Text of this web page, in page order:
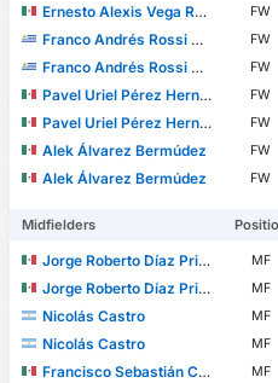
Ernesto Alexis Vega Rojas
FW
Franco Andrés Rossi Donazar
FW
Franco Andrés Rossi Donazar
FW
Pavel Uriel Pérez Hernández
FW
Pavel Uriel Pérez Hernández
FW
Alek Álvarez Bermúdez
FW
Alek Álvarez Bermúdez
FW
Midfielders
Jorge Roberto Díaz Price MF
Jorge Roberto Díaz Price
MF
Nicolás Castro
MF
Nicolás Castro
MF
Francisco Sebastián Córdova Reyes
MF